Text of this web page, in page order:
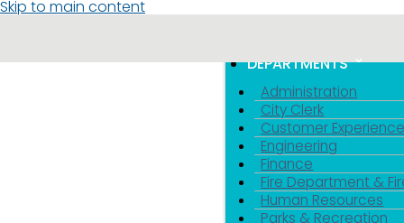
Skip to main content
DEPARTMENTS
Administration
City Clerk
Customer Experience
Engineering
Finance
Fire Department &
Human Resources
Parks & Recreation